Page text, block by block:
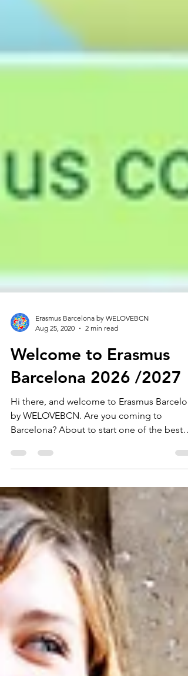
Erasmus Barcelona by WELOVEBCN
Aug 25, 2020
2 min read
Welcome to Erasmus
Barcelona 2026 /2027
by WELOVEBCN. Are you coming to
Barcelona? About to start one of the best
experiences of your life and wondering
everything is going to work once you land?
You are not alone. Every year thousands of
students arrive in the city with the same
questions: what to do on the first days,
where to go, how to find flatmates, and
to meet people as fast as possible. That is
exactly where WELOVEBCN comes in.
Erasmus Barcelona by WELOVEBC